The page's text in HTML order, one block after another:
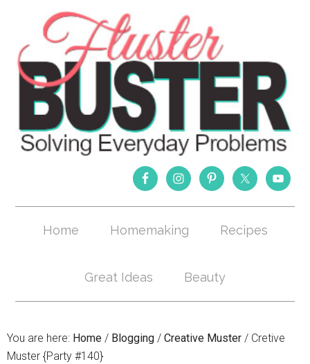
Home Homemaking Recipes
Great Ideas Beauty
You are here: Home / Blogging / Creative Muster / Cretive
Muster {Party #140}